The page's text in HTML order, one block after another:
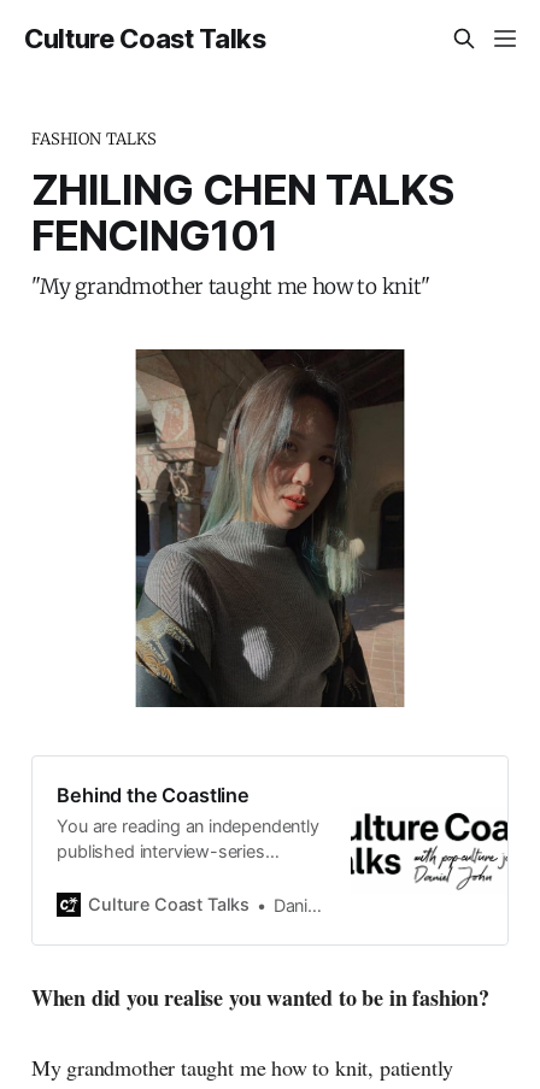
Culture Coast Talks
FASHION TALKS
ZHILING CHEN TALKS
FENCING101
"My grandmother taught me how to knit"
Behind the Coastline
You are reading an independently
published interview-series
by Swedish pop-culture journalist
2015, the core curiosity remains
currents of music, film, fashion
culture as creative
Culture Coast Talks Daniel John
When did you realise you wanted to be in fashion?
My grandmother taught me how to knit, patiently